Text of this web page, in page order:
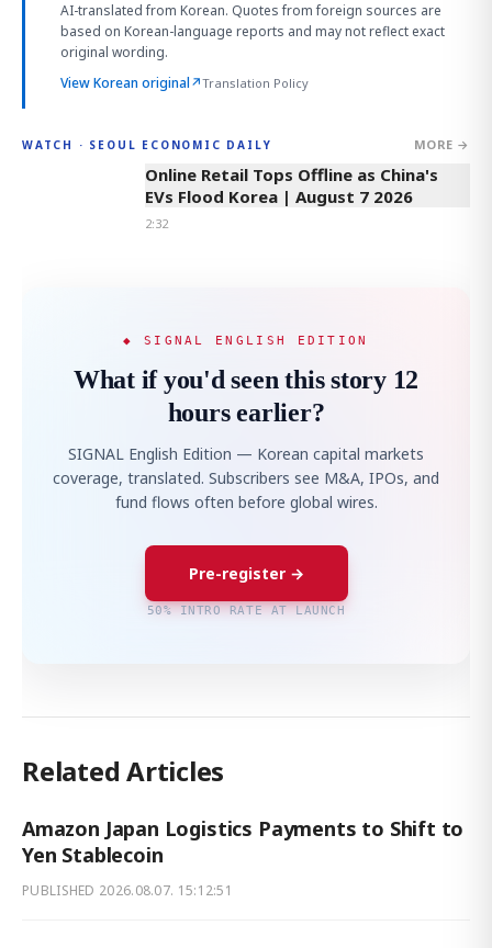
AI-translated from Korean. Quotes from foreign sources are
based on Korean-language reports and may not reflect exact
original wording.
View Korean original↗Translation Policy
WATCH · SEOUL ECONOMIC DAILY MORE →
2:32
Online Retail Tops Offline as China's
EVs Flood Korea | August 7 2026
2:32
◆ SIGNAL ENGLISH EDITION
What if you'd seen this story 12
hours earlier?
SIGNAL English Edition — Korean capital markets
coverage, translated. Subscribers see M&A, IPOs, and
fund flows often before global wires.
Pre-register →
50% INTRO RATE AT LAUNCH
Related Articles
Amazon Japan Logistics Payments to Shift to
Yen Stablecoin
PUBLISHED 2026.08.07. 15:12:51